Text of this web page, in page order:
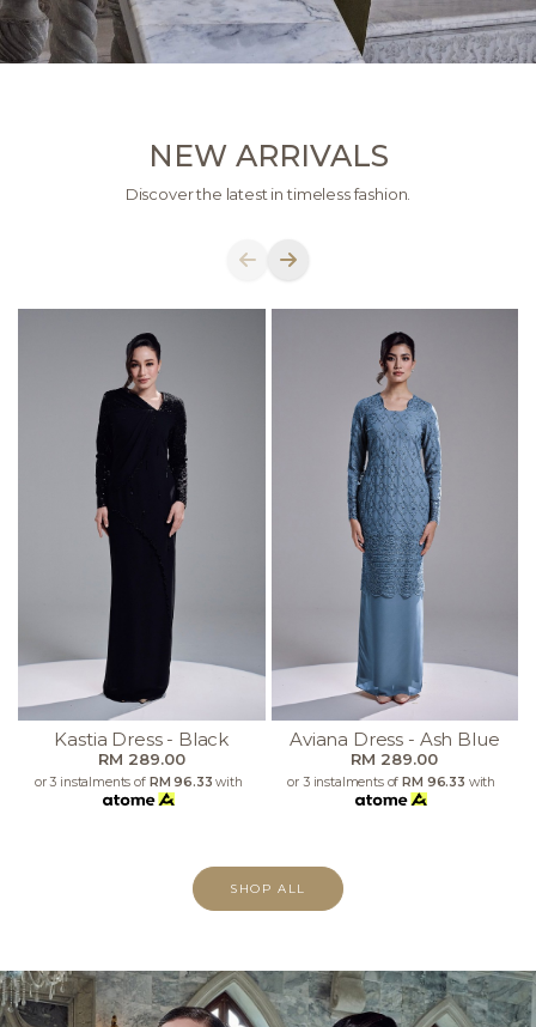
NEW ARRIVALS
Discover the latest in timeless fashion.
Kastia Dress - Black
RM 289.00
or 3 instalments of RM 96.33 with
Aviana Dress - Ash Blue
RM 289.00
or 3 instalments of RM 96.33 with
SHOP ALL